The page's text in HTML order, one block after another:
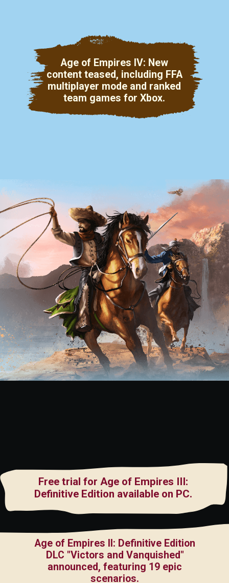
Age of Empires IV: New
content teased, including FFA
multiplayer mode and ranked
team games for Xbox.
Free trial for Age of Empires III:
Definitive Edition available on PC.
Age of Empires II: Definitive Edition
DLC "Victors and Vanquished"
announced, featuring 19 epic
scenarios.